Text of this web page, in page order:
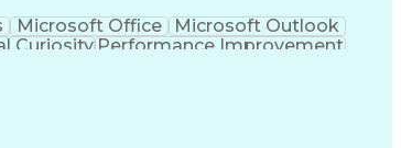
Microsoft Office
Microsoft Outlook
Curiosity Performance Improvement